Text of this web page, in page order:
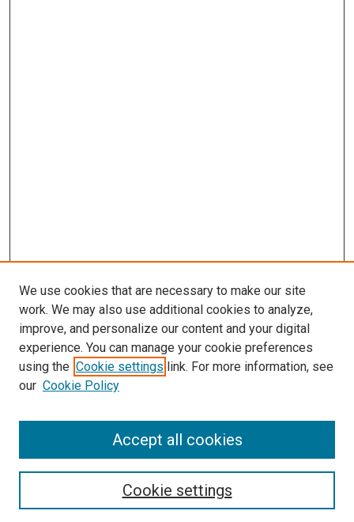
Aims & Scope
Policies
We use cookies that are necessary to make our site
work. We may also use additional cookies to analyze,
improve, and personalize our content and your digital
experience. You can manage your cookie preferences
using the Cookie settings link. For more information, see
our Cookie Policy
Cookie settings
Accept all cookies